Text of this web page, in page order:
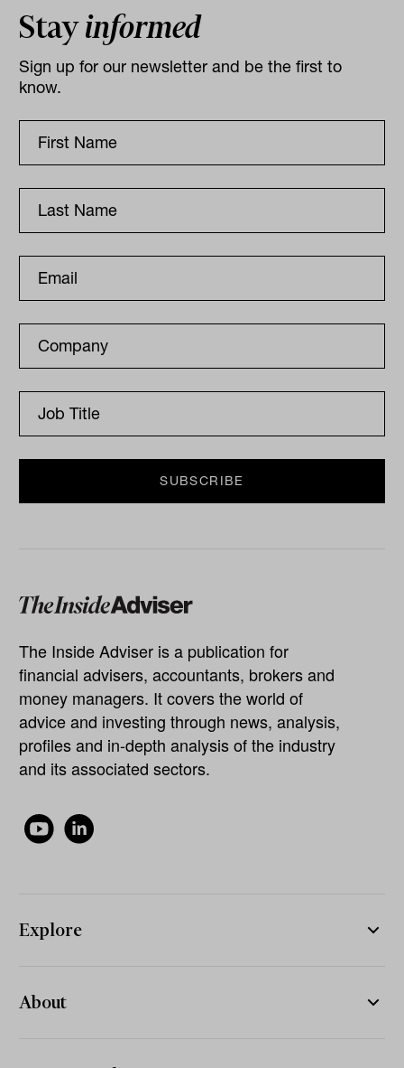
Stayinformed
Sign up for our newsletter and be the first to
know.
The Inside Adviser is a publication for
financial advisers, accountants, brokers and
money managers. It covers the world of
advice and investing through news, analysis,
profiles and in-depth analysis of the industry
and its associated sectors.
Explore
About